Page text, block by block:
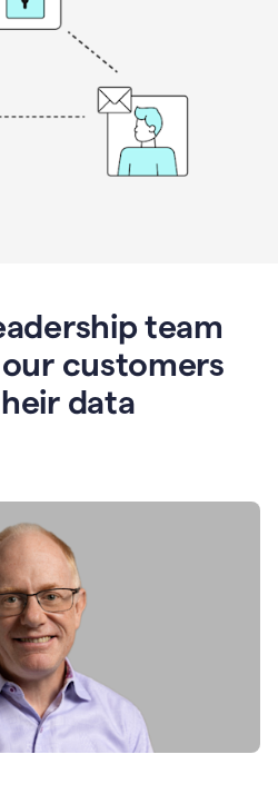
team
customers
data